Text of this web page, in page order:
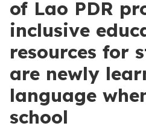
of Lao PDR
inclusive
resources for
are newly
language
school